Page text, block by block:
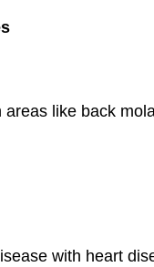
like back
with heart